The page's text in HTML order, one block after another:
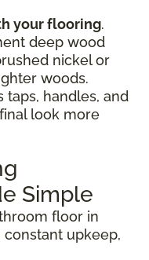
your flooring.
deep wood
nickel or
woods.
taps, handles, and
look more
Simple
floor in
constant upkeep,